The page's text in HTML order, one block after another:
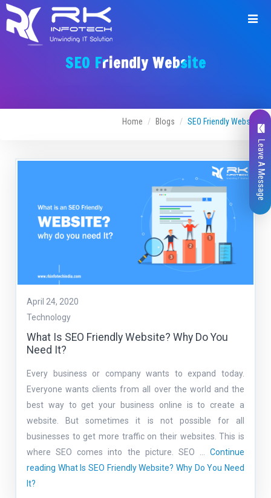
SEO Friendly Website
Home Blogs SEO Friendly Website
April 24, 2020
Technology
What Is SEO Friendly Website? Why Do You
Need It?
Every business or company wants to expand today.
Everyone wants clients from all over the world and the
best way to get your business online is to create a
website. But sometimes it is not possible for all
businesses to get more traffic on their websites. This is
where SEO comes into the picture. SEO … Continue
reading What Is SEO Friendly Website? Why Do You Need
It?
Leave A Message